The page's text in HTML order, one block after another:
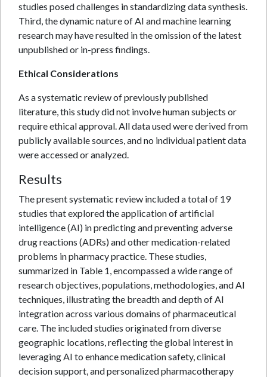
studies posed challenges in standardizing data synthesis.
Third, the dynamic nature of AI and machine learning
research may have resulted in the omission of the latest
unpublished or in-press findings.
Ethical Considerations
As a systematic review of previously published
literature, this study did not involve human subjects or
require ethical approval. All data used were derived from
publicly available sources, and no individual patient data
were accessed or analyzed.
Results
The present systematic review included a total of 19
studies that explored the application of artificial
intelligence (AI) in predicting and preventing adverse
drug reactions (ADRs) and other medication-related
problems in pharmacy practice. These studies,
summarized in Table 1, encompassed a wide range of
research objectives, populations, methodologies, and AI
techniques, illustrating the breadth and depth of AI
integration across various domains of pharmaceutical
care. The included studies originated from diverse
geographic locations, reflecting the global interest in
leveraging AI to enhance medication safety, clinical
decision support, and personalized pharmacotherapy